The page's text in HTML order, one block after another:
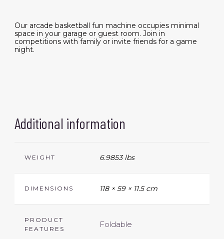
Our arcade basketball fun machine occupies minimal
space in your garage or guest room. Join in
competitions with family or invite friends for a game
night.
Additional information
WEIGHT 6.9853 lbs
DIMENSIONS 118 × 59 × 11.5 cm
PRODUCT
FEATURES
Foldable